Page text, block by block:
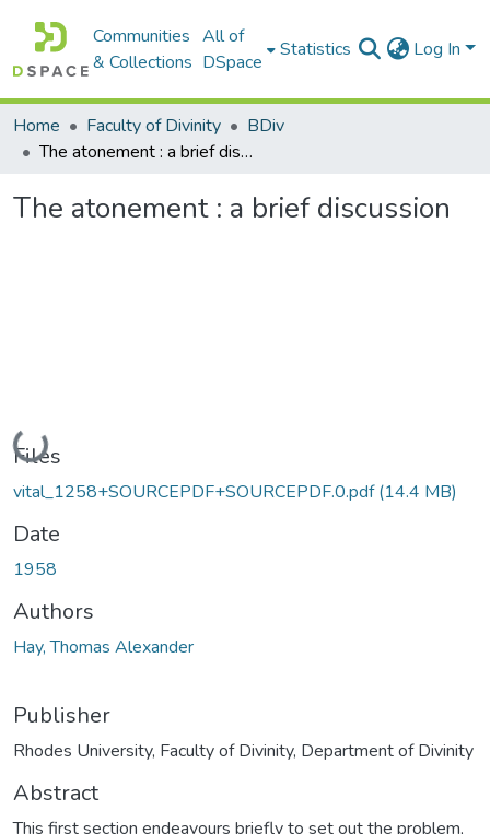
Communities
& Collections
All of
DSpace
Statistics Log In
Home Faculty of Divinity
BDiv
The atonement : a brief discussion
The atonement : a brief discussion
Loading...
Files
vital_1258+SOURCEPDF+SOURCEPDF.0.pdf(14.4 MB)
Date
1958
Authors
Hay, Thomas Alexander
Publisher
Rhodes University, Faculty of Divinity, Department of Divinity
Abstract
This first section endeavours briefly to set out the problem,